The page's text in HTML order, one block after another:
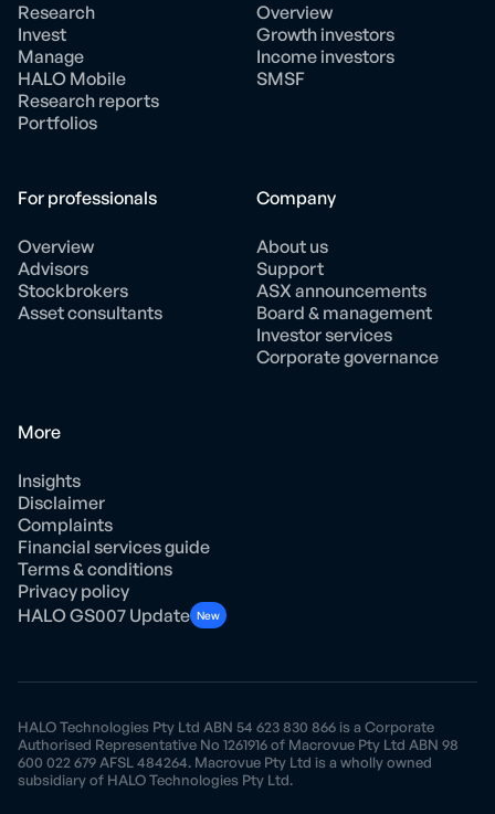
Research
Invest
Manage
HALO Mobile
Research reports
Portfolios
Overview
Growth investors
Income investors
SMSF
For professionals
Overview
Advisors
Stockbrokers
Asset consultants
Company
About us
Support
ASX announcements
Board & management
Investor services
Corporate governance
More
Insights
Disclaimer
Complaints
Financial services guide
Terms & conditions
Privacy policy
HALO GS007 Update New
HALO Technologies Pty Ltd ABN 54 623 830 866 is a Corporate
Authorised Representative No 1261916 of Macrovue Pty Ltd ABN 98
600 022 679 AFSL 484264. Macrovue Pty Ltd is a wholly owned
subsidiary of HALO Technologies Pty Ltd.